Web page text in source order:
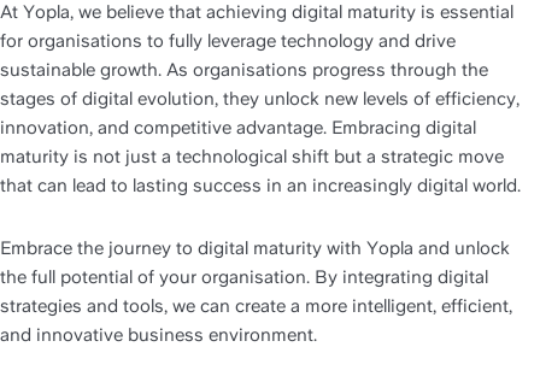
At Yopla, we believe that achieving digital maturity is essential
for organisations to fully leverage technology and drive
sustainable growth. As organisations progress through the
stages of digital evolution, they unlock new levels of efficiency,
innovation, and competitive advantage. Embracing digital
maturity is not just a technological shift but a strategic move
that can lead to lasting success in an increasingly digital world.
Embrace the journey to digital maturity with Yopla and unlock
the full potential of your organisation. By integrating digital
strategies and tools, we can create a more intelligent, efficient,
and innovative business environment.